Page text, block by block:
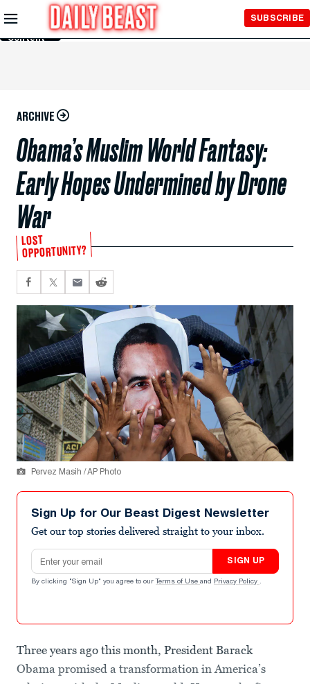
Skip to
Main
Content
SUBSCRIBE
ARCHIVE
Obama’s Muslim World Fantasy:
Early Hopes Undermined by Drone
War
LOST
OPPORTUNITY?
Pervez Masih / AP Photo
Sign Up for Our Beast Digest Newsletter
Get our top stories delivered straight to your inbox.
Email address
SIGN UP
By clicking "Sign Up" you agree to our Terms of Use and Privacy Policy .
Three years ago this month, President Barack
Obama promised a transformation in America’s